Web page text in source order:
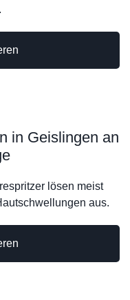
in Geislingen an
lösen meist
aus.